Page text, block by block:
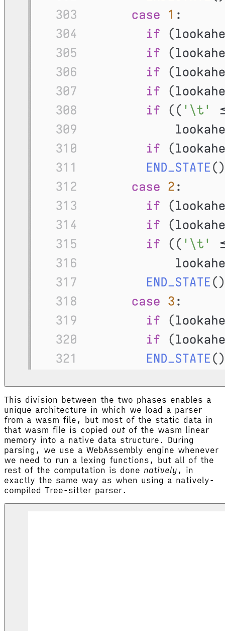
This division between the two phases enables a
unique architecture in which we load a parser
from a wasm file, but most of the static data in
that wasm file is copied outof the wasm linear
memory into a native data structure. During
parsing, we use a WebAssembly engine whenever
we need to run a lexing functions, but all of the
rest of the computation is done natively , in
exactly the same way as when using a natively-
compiled Tree-sitter parser.